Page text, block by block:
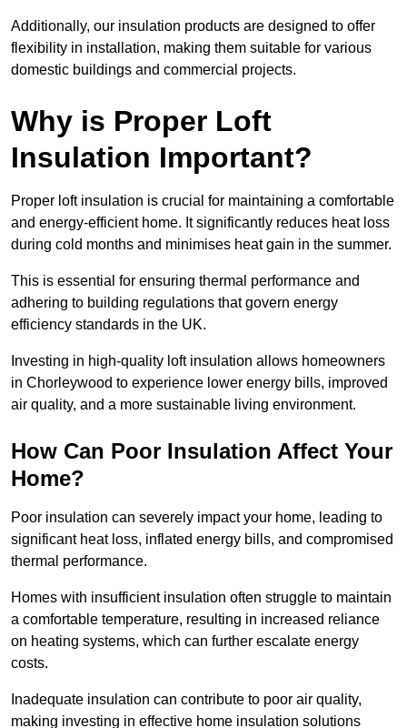
Additionally, our insulation products are designed to offer
flexibility in installation, making them suitable for various
domestic buildings and commercial projects.
Why is Proper Loft
Insulation Important?
Proper loft insulation is crucial for maintaining a comfortable
and energy-efficient home. It significantly reduces heat loss
during cold months and minimises heat gain in the summer.
This is essential for ensuring thermal performance and
adhering to building regulations that govern energy
efficiency standards in the UK.
Investing in high-quality loft insulation allows homeowners
in Chorleywood to experience lower energy bills, improved
air quality, and a more sustainable living environment.
How Can Poor Insulation Affect Your
Home?
Poor insulation can severely impact your home, leading to
significant heat loss, inflated energy bills, and compromised
thermal performance.
Homes with insufficient insulation often struggle to maintain
a comfortable temperature, resulting in increased reliance
on heating systems, which can further escalate energy
costs.
Inadequate insulation can contribute to poor air quality,
making investing in effective home insulation solutions